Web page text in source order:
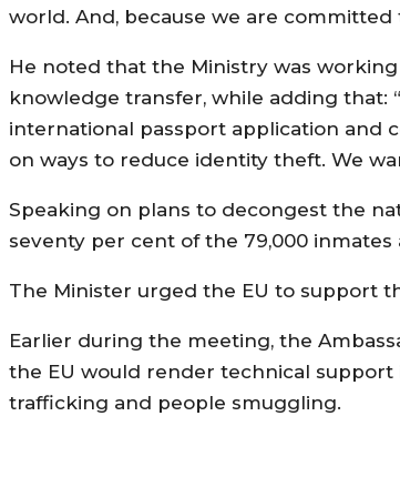
world. And, because we are committed
He noted that the Ministry was
knowledge transfer, while adding
international passport application and
on ways to reduce identity theft. We
Speaking on plans to decongest the
seventy per cent of the 79,000 inmates
The Minister urged the EU to support
Earlier during the meeting, the
the EU would render technical
trafficking and people smuggling.